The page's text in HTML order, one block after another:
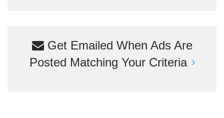
Get Emailed When Ads Are
Posted Matching Your Criteria